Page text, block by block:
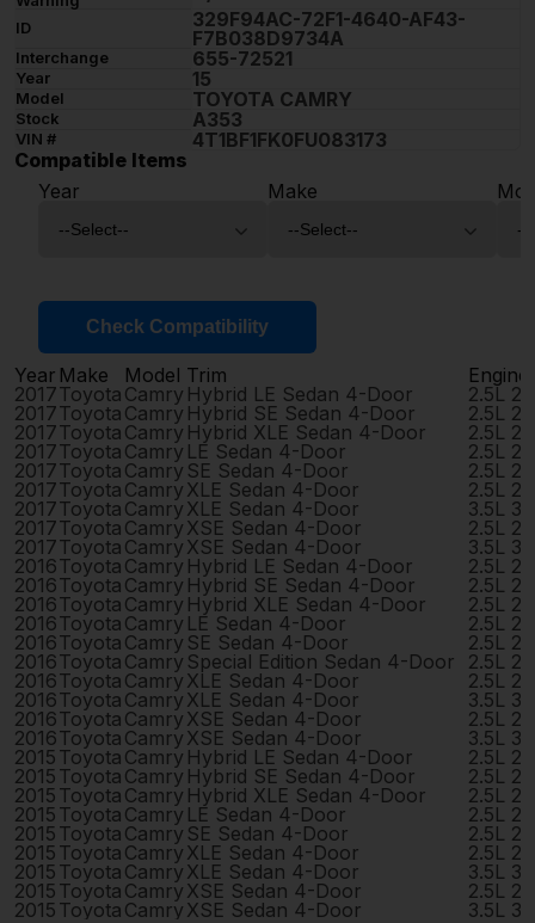
ID
329F94AC-72F1-4640-AF43-
F7B038D9734A
Interchange 655-72521
Year 15
Model TOYOTA CAMRY
Stock A353
VIN #
4T1BF1FK0FU083173
Compatible Items
Year
Make
Check Compatibility
Year Make Model Trim
Engine
2017Toyota Camry Hybrid LE Sedan 4-Door
2.5L
2017Toyota Camry Hybrid SE Sedan 4-Door
2.5L
2017Toyota Camry Hybrid XLE Sedan 4-Door
2.5L
2017Toyota Camry LE Sedan 4-Door
2.5L
2017Toyota Camry SE Sedan 4-Door
2.5L
2017Toyota Camry XLE Sedan 4-Door
2.5L
2017Toyota Camry XLE Sedan 4-Door
3.5L
2017Toyota Camry XSE Sedan 4-Door
2.5L
2017Toyota Camry XSE Sedan 4-Door
3.5L
2016Toyota Camry Hybrid LE Sedan 4-Door
2.5L
2016Toyota Camry Hybrid SE Sedan 4-Door
2.5L
2016Toyota Camry Hybrid XLE Sedan 4-Door
2.5L
2016Toyota Camry LE Sedan 4-Door
2.5L
2016Toyota Camry SE Sedan 4-Door
2.5L
2016Toyota Camry Special Edition Sedan 4-Door
2.5L
2016Toyota Camry XLE Sedan 4-Door
2.5L
2016Toyota Camry XLE Sedan 4-Door
3.5L
2016Toyota Camry XSE Sedan 4-Door
2.5L
2016Toyota Camry XSE Sedan 4-Door
3.5L
2015 Toyota Camry Hybrid LE Sedan 4-Door
2.5L
2015 Toyota Camry Hybrid SE Sedan 4-Door
2.5L
2015 Toyota Camry Hybrid XLE Sedan 4-Door
2.5L
2015 Toyota Camry LE Sedan 4-Door
2.5L
2015 Toyota Camry SE Sedan 4-Door
2.5L
2015 Toyota Camry XLE Sedan 4-Door
2.5L
2015 Toyota Camry XLE Sedan 4-Door
3.5L
2015 Toyota Camry XSE Sedan 4-Door
2.5L
2015 Toyota Camry XSE Sedan 4-Door 3.5L